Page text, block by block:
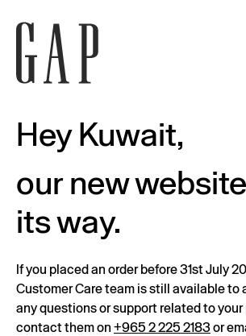
Hey Kuwait,
our new
its way.
If you placed an order before 31st July
Customer Care team is still available to
any questions or support related to
contact them on +965 2 225 2183or